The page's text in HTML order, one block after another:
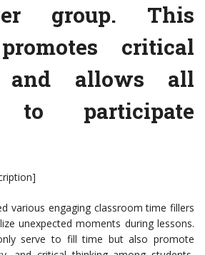
group. This
critical
and allows all
to participate
various engaging classroom time fillers
unexpected moments during lessons.
serve to fill time but also promote